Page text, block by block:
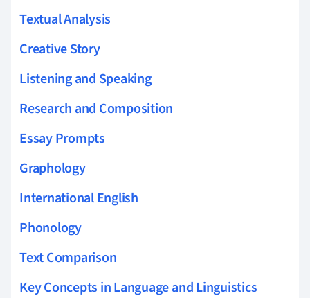
Textual Analysis
Creative Story
Listening and Speaking
Research and Composition
Essay Prompts
Graphology
International English
Phonology
Text Comparison
Key Concepts in Language and Linguistics